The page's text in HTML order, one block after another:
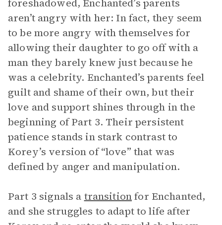
foreshadowed, Enchanted’s parents
aren’t angry with her: In fact, they seem
to be more angry with themselves for
allowing their daughter to go off with a
man they barely knew just because he
was a celebrity. Enchanted’s parents feel
guilt and shame of their own, but their
love and support shines through in the
beginning of Part 3. Their persistent
patience stands in stark contrast to
Korey’s version of “love” that was
defined by anger and manipulation.
Part 3 signals a transitionfor Enchanted,
and she struggles to adapt to life after